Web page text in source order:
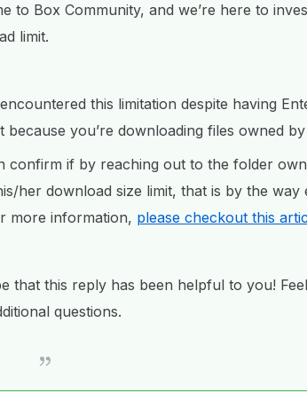
to Box Community, and we’re here to
limit.
encountered this limitation despite having
because you’re downloading files owned
confirm if by reaching out to the folder
her download size limit, that is by the way
more information, please checkout this
that this reply has been helpful to you!
questions.